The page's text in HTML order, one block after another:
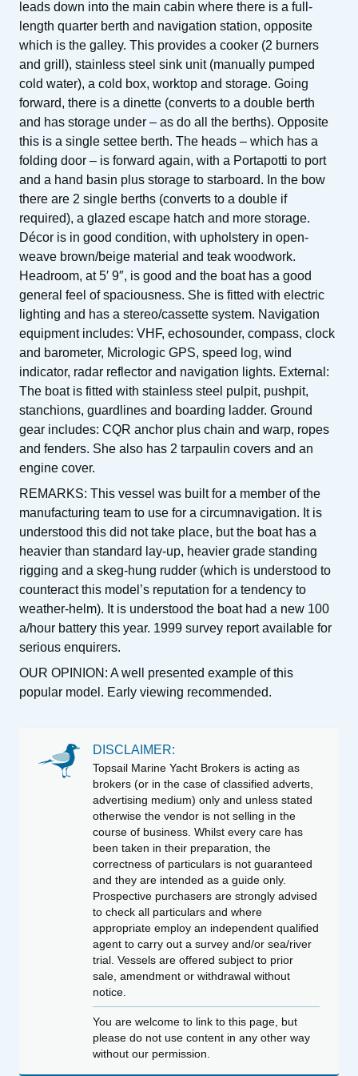
leads down into the main cabin where there is a full-
length quarter berth and navigation station, opposite
which is the galley. This provides a cooker (2 burners
and grill), stainless steel sink unit (manually pumped
cold water), a cold box, worktop and storage. Going
forward, there is a dinette (converts to a double berth
and has storage under – as do all the berths). Opposite
this is a single settee berth. The heads – which has a
folding door – is forward again, with a Portapotti to port
and a hand basin plus storage to starboard. In the bow
there are 2 single berths (converts to a double if
required), a glazed escape hatch and more storage.
Décor is in good condition, with upholstery in open-
weave brown/beige material and teak woodwork.
Headroom, at 5′ 9″, is good and the boat has a good
general feel of spaciousness. She is fitted with electric
lighting and has a stereo/cassette system. Navigation
equipment includes: VHF, echosounder, compass, clock
and barometer, Micrologic GPS, speed log, wind
indicator, radar reflector and navigation lights. External:
The boat is fitted with stainless steel pulpit, pushpit,
stanchions, guardlines and boarding ladder. Ground
gear includes: CQR anchor plus chain and warp, ropes
and fenders. She also has 2 tarpaulin covers and an
engine cover.
REMARKS: This vessel was built for a member of the
manufacturing team to use for a circumnavigation. It is
understood this did not take place, but the boat has a
heavier than standard lay-up, heavier grade standing
rigging and a skeg-hung rudder (which is understood to
counteract this model’s reputation for a tendency to
weather-helm). It is understood the boat had a new 100
a/hour battery this year. 1999 survey report available for
serious enquirers.
OUR OPINION: A well presented example of this
popular model. Early viewing recommended.
DISCLAIMER:
Topsail Marine Yacht Brokers is acting as
brokers (or in the case of classified adverts,
advertising medium) only and unless stated
otherwise the vendor is not selling in the
course of business. Whilst every care has
been taken in their preparation, the
correctness of particulars is not guaranteed
and they are intended as a guide only.
Prospective purchasers are strongly advised
to check all particulars and where
appropriate employ an independent qualified
agent to carry out a survey and/or sea/river
trial. Vessels are offered subject to prior
sale, amendment or withdrawal without
notice.
You are welcome to link to this page, but
please do not use content in any other way
without our permission.